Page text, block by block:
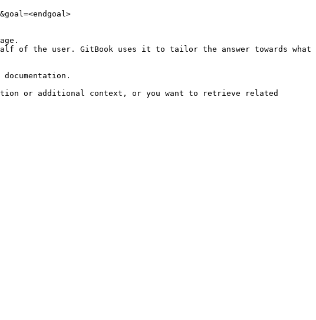
of the user. GitBook uses it to tailor the answer towards what
or additional context, or you want to retrieve related